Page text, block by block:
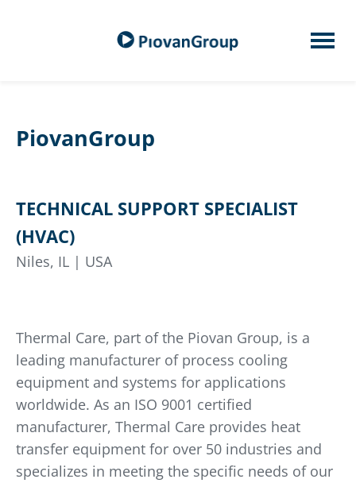
PiovanGroup
TECHNICAL SUPPORT SPECIALIST
(HVAC)
Niles, IL | USA
Thermal Care, part of the Piovan Group, is a
leading manufacturer of process cooling
equipment and systems for applications
worldwide. As an ISO 9001 certified
manufacturer, Thermal Care provides heat
transfer equipment for over 50 industries and
specializes in meeting the specific needs of our